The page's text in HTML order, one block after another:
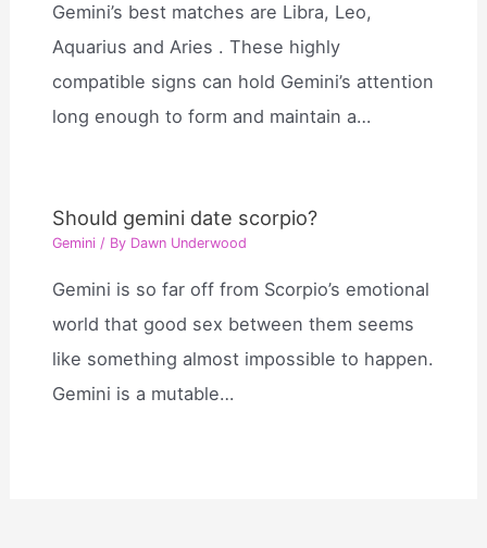
Gemini’s best matches are Libra, Leo,
Aquarius and Aries . These highly
compatible signs can hold Gemini’s attention
long enough to form and maintain a…
Should gemini date scorpio?
Gemini / By Dawn Underwood
Gemini is so far off from Scorpio’s emotional
world that good sex between them seems
like something almost impossible to happen.
Gemini is a mutable…